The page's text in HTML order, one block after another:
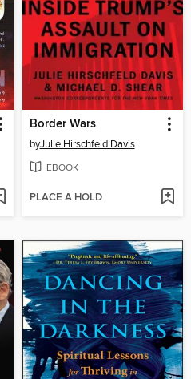
Border Wars
byJulie Hirschfeld Davis
EBOOK
PLACE A HOLD